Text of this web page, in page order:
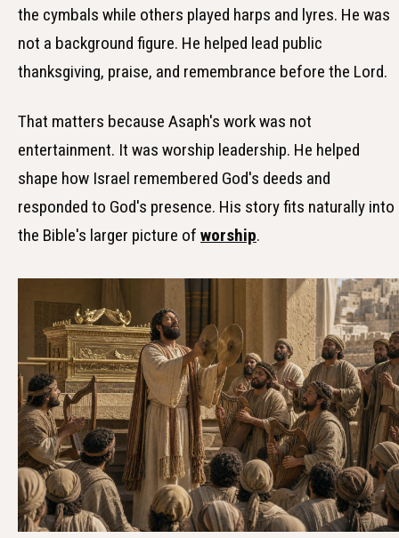
the cymbals while others played harps and lyres. He was
not a background figure. He helped lead public
thanksgiving, praise, and remembrance before the Lord.
That matters because Asaph's work was not
entertainment. It was worship leadership. He helped
shape how Israel remembered God's deeds and
responded to God's presence. His story fits naturally into
the Bible's larger picture of worship.